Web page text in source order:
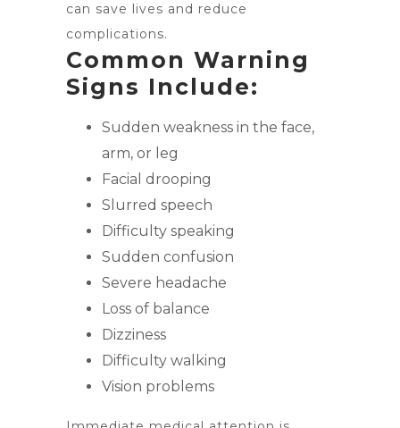
can save lives and reduce
complications.
Common Warning
Signs Include:
Sudden weakness in the face,
arm, or leg
Facial drooping
Slurred speech
Difficulty speaking
Sudden confusion
Severe headache
Loss of balance
Dizziness
Difficulty walking
Vision problems